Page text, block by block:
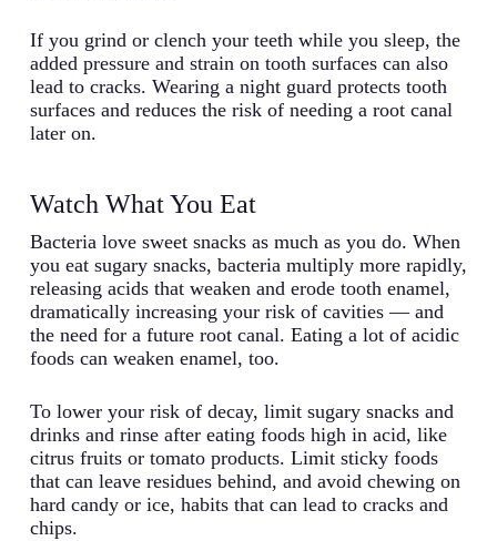
If you grind or clench your teeth while you sleep, the
added pressure and strain on tooth surfaces can also
lead to cracks. Wearing a night guard protects tooth
surfaces and reduces the risk of needing a root canal
later on.
Watch What You Eat
Bacteria love sweet snacks as much as you do. When
you eat sugary snacks, bacteria multiply more rapidly,
releasing acids that weaken and erode tooth enamel,
dramatically increasing your risk of cavities — and
the need for a future root canal. Eating a lot of acidic
foods can weaken enamel, too.
To lower your risk of decay, limit sugary snacks and
drinks and rinse after eating foods high in acid, like
citrus fruits or tomato products. Limit sticky foods
that can leave residues behind, and avoid chewing on
hard candy or ice, habits that can lead to cracks and
chips.